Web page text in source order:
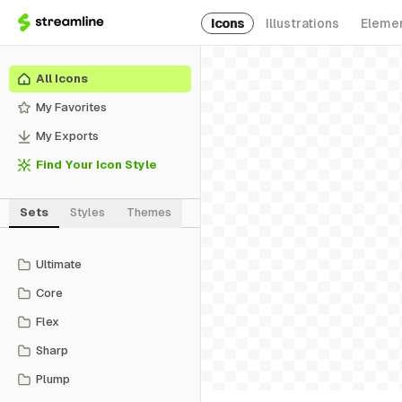
Icons Illustrations
All Icons
My Favorites
My Exports
Find Your Icon Style
Sets Styles Themes
Ultimate
Core
Flex
Sharp
Plump